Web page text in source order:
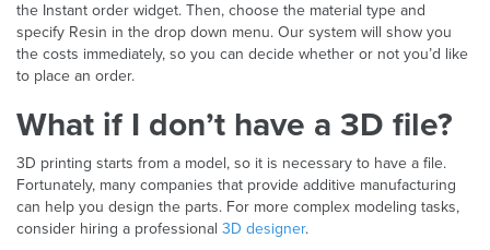
the Instant order widget. Then, choose the material type and
specify Resin in the drop down menu. Our system will show you
the costs immediately, so you can decide whether or not you’d like
to place an order.
What if I don’t have a 3D file?
3D printing starts from a model, so it is necessary to have a file.
Fortunately, many companies that provide additive manufacturing
can help you design the parts. For more complex modeling tasks,
consider hiring a professional 3D designer.